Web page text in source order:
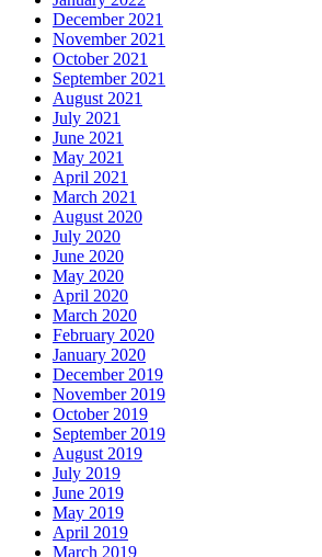
December 2021
November 2021
October 2021
September 2021
August 2021
July 2021
June 2021
May 2021
April 2021
March 2021
August 2020
July 2020
June 2020
May 2020
April 2020
March 2020
February 2020
January 2020
December 2019
November 2019
October 2019
September 2019
August 2019
July 2019
June 2019
May 2019
April 2019
March 2019